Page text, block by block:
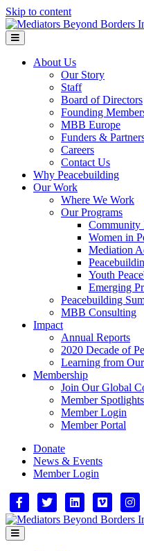
Skip to content
Menu
About Us
Our Story
Staff
Board of Directors
Founding
MBB Europe
Funders &
Careers
Contact Us
Why Peacebuilding
Our Work
Where We Work
Our Programs
Community
Women in
Mediation
Youth
Emerging
Peacebuilding
MBB Consulting
Impact
Annual Reports
2020 Decade of
Learning from
Membership
Join Our Global
Member Spotlights
Member Login
Member Portal
Donate
News & Events
Member Login
FacebookTwitter LinkedinVimeo
Menu